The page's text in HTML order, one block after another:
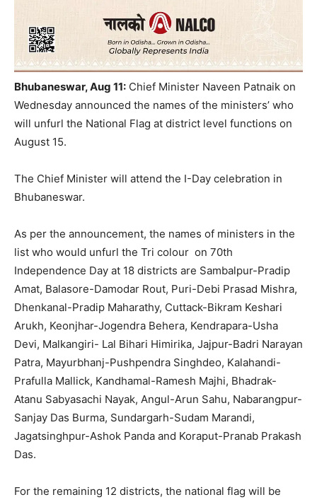
Bhubaneswar, Aug 11: Chief Minister Naveen Patnaik on
Wednesday announced the names of the ministers’ who
will unfurl the National Flag at district level functions on
August 15.
The Chief Minister will attend the I-Day celebration in
Bhubaneswar.
As per the announcement, the names of ministers in the
list who would unfurl the Tri colour on 70th
Independence Day at 18 districts are Sambalpur-Pradip
Amat, Balasore-Damodar Rout, Puri-Debi Prasad Mishra,
Dhenkanal-Pradip Maharathy, Cuttack-Bikram Keshari
Arukh, Keonjhar-Jogendra Behera, Kendrapara-Usha
Devi, Malkangiri- Lal Bihari Himirika, Jajpur-Badri Narayan
Patra, Mayurbhanj-Pushpendra Singhdeo, Kalahandi-
Prafulla Mallick, Kandhamal-Ramesh Majhi, Bhadrak-
Atanu Sabyasachi Nayak, Angul-Arun Sahu, Nabarangpur-
Sanjay Das Burma, Sundargarh-Sudam Marandi,
Jagatsinghpur-Ashok Panda and Koraput-Pranab Prakash
Das.
For the remaining 12 districts, the national flag will be